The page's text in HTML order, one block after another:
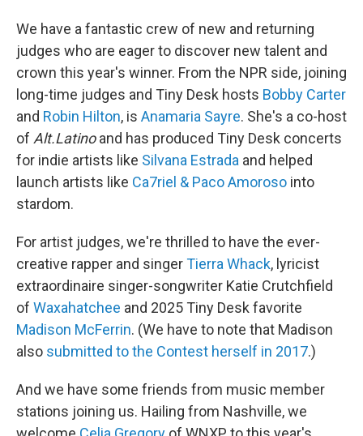
We have a fantastic crew of new and returning
judges who are eager to discover new talent and
crown this year's winner. From the NPR side, joining
long-time judges and Tiny Desk hosts Bobby Carter
and Robin Hilton, is Anamaria Sayre. She's a co-host
of Alt.Latinoand has produced Tiny Desk concerts
for indie artists like Silvana Estrada and helped
launch artists like Ca7riel & Paco Amoroso into
stardom.
For artist judges, we're thrilled to have the ever-
creative rapper and singerTierra Whack, lyricist
extraordinaire singer-songwriter Katie Crutchfield
of Waxahatchee and 2025 Tiny Desk favorite
Madison McFerrin. (We have to note that Madison
also submitted to the Contest herself in 2017.)
And we have some friends from music member
stations joining us. Hailing from Nashville, we